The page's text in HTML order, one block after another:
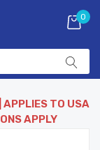
0
APPLIES TO USA
APPLY